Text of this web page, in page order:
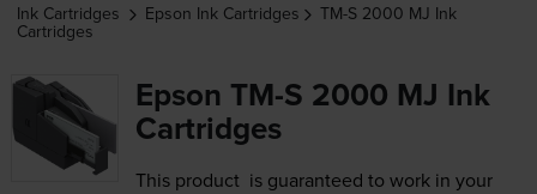
Ink Cartridges Epson Ink Cartridges TM-S 2000 MJ Ink
Cartridges
Epson TM-S 2000 MJ Ink
Cartridges
This product is guaranteed to work in your